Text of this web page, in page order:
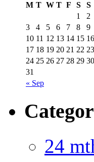
M T W T F S S
« Sep
1
2
3
4 5 6 7 8
9
10 11 12 13 14 15 16
17 18 19 20 21 22 23
24 25 26 27 28 29 30
31
24